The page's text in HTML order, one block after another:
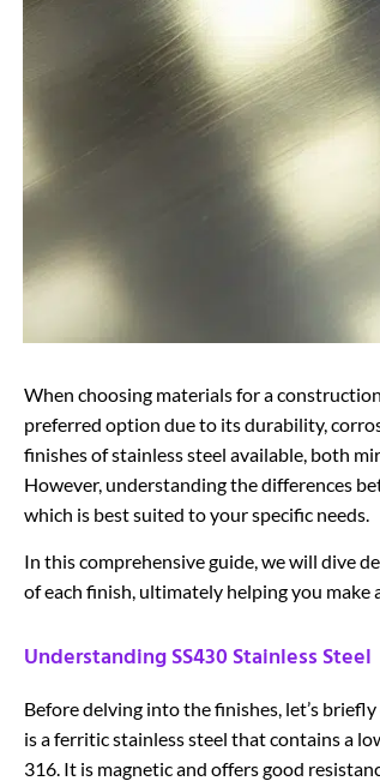
When choosing materials for a
preferred option due to its durability,
finishes of stainless steel available, both
However, understanding the differences
which is best suited to your specific needs.
In this comprehensive guide, we will dive
of each finish, ultimately helping you make
Understanding SS430 Stainless Steel
Before delving into the finishes, let’s
is a ferritic stainless steel that contains a
316. It is magnetic and offers good